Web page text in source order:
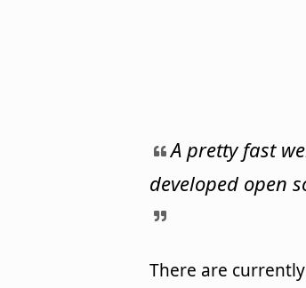
A pretty fast
developed open
There are